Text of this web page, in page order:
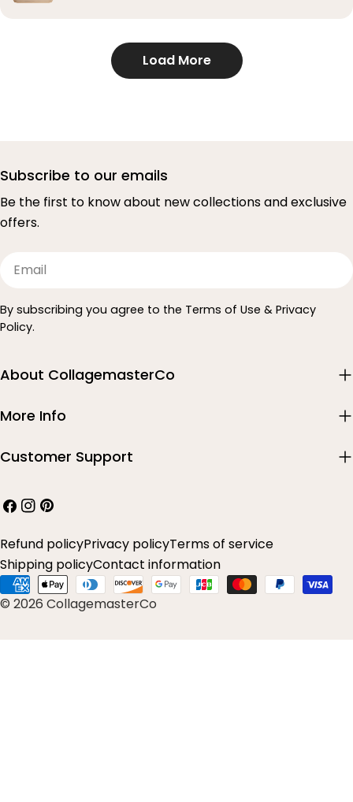
Load More
Subscribe to our emails
Be the first to know about new collections and exclusive
offers.
Email
By subscribing you agree to the Terms of Use & Privacy
Policy.
About CollagemasterCo
More Info
Customer Support
Facebook
Instagram
Pinterest
© 2026 CollagemasterCo
Refund policyPrivacy policyTerms of service
Shipping policyContact information
Payment
methods